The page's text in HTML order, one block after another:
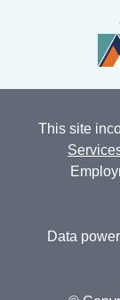
This site
Data